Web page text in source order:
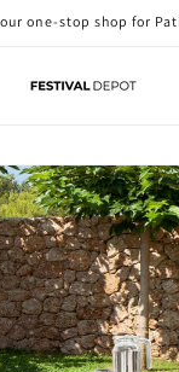
one-stop shop for